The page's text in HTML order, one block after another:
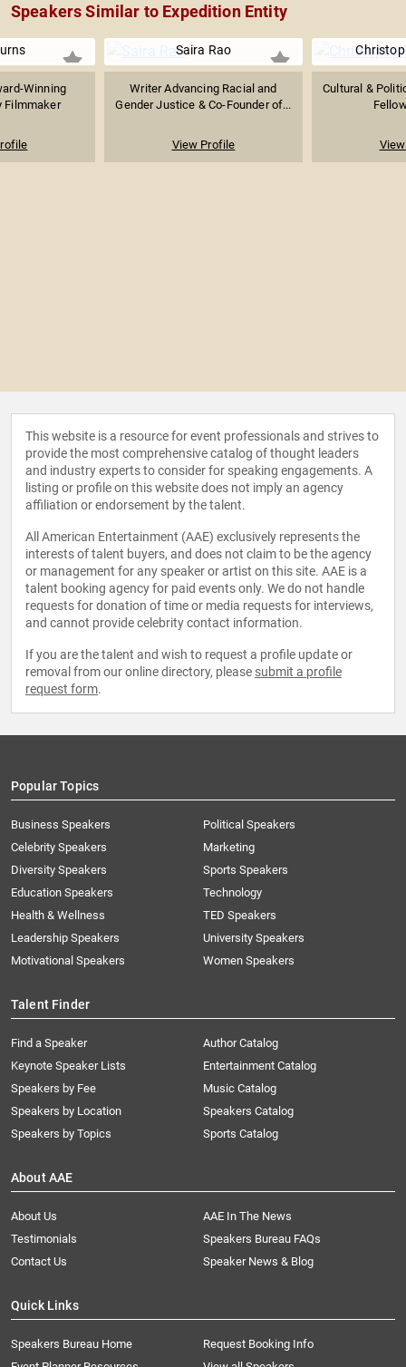
Speakers Similar to Expedition Entity
Winning
Filmmaker
Saira Rao
Writer Advancing Racial and
Gender Justice & Co-Founder of...
View Profile
Cultural &
This website is a resource for event professionals and strives to
provide the most comprehensive catalog of thought leaders
and industry experts to consider for speaking engagements. A
listing or profile on this website does not imply an agency
affiliation or endorsement by the talent.
All American Entertainment (AAE) exclusively represents the
interests of talent buyers, and does not claim to be the agency
or management for any speaker or artist on this site. AAE is a
talent booking agency for paid events only. We do not handle
requests for donation of time or media requests for interviews,
and cannot provide celebrity contact information.
If you are the talent and wish to request a profile update or
removal from our online directory, please submit a profile
request form.
Popular Topics
Business Speakers
Celebrity Speakers
Diversity Speakers
Education Speakers
Health & Wellness
Leadership Speakers
Motivational Speakers
Political Speakers
Marketing
Sports Speakers
Technology
TED Speakers
University Speakers
Women Speakers
Talent Finder
Find a Speaker
Keynote Speaker Lists
Speakers by Fee
Speakers by Location
Speakers by Topics
Author Catalog
Entertainment Catalog
Music Catalog
Speakers Catalog
Sports Catalog
About AAE
About Us
AAE In The News
Testimonials
Speakers Bureau FAQs
Contact Us
Speaker News & Blog
Quick Links
Speakers Bureau Home
Request Booking Info